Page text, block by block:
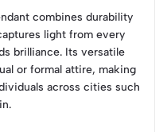
combines durability
light from every
brilliance. Its versatile
or formal attire, making
across cities such